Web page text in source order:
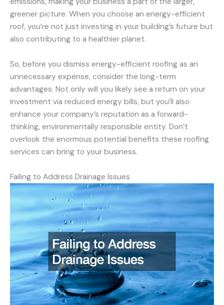
greener picture. When you choose an energy-efficient
roof, you’re not just investing in your building’s future but
also contributing to a healthier planet.
So, before you dismiss energy-efficient roofing as an
unnecessary expense, consider the long-term
advantages. Not only will you likely see a return on your
investment via reduced energy bills, but you’ll also
enhance your company’s reputation as a forward-
thinking, environmentally responsible entity. Don’t
overlook the enormous potential benefits these roofing
services can bring to your business.
Failing to Address Drainage Issues